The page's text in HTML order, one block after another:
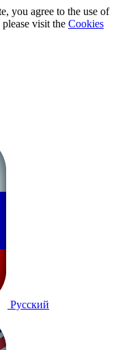
you agree to the use of
visit the Cookies
Русский